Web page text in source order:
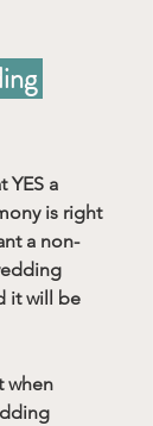
YES a
is right
a non-
it will be
when